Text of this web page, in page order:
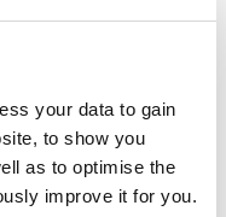
your data to gain
to show you
as to optimise the
improve it for you.
II family
been specially
and
to the M12
and
switch